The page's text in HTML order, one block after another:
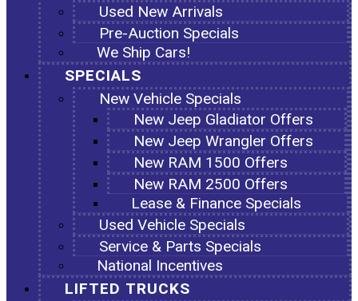
Used New Arrivals
Pre-Auction Specials
We Ship Cars!
SPECIALS
New Vehicle Specials
New Jeep Gladiator Offers
New Jeep Wrangler Offers
New RAM 1500 Offers
New RAM 2500 Offers
Lease & Finance Specials
Used Vehicle Specials
Service & Parts Specials
National Incentives
LIFTED TRUCKS